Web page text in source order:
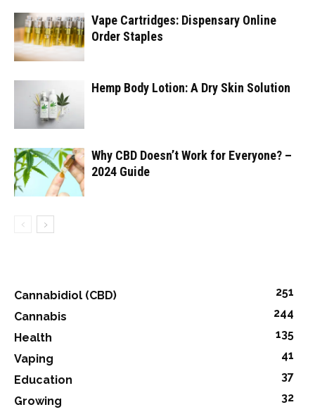
Vape Cartridges: Dispensary Online
Order Staples
Hemp Body Lotion: A Dry Skin Solution
Why CBD Doesn’t Work for Everyone? –
2024 Guide
Cannabidiol (CBD)
251
Cannabis
244
Health
135
Vaping
41
Education
37
Growing
32